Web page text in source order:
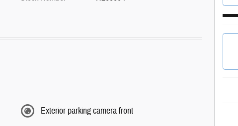
Exterior parking camera front